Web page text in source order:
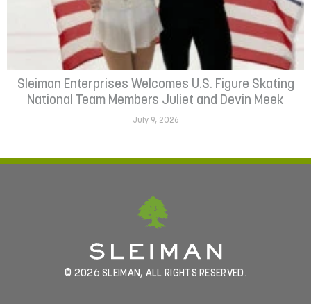
Sleiman Enterprises Welcomes U.S. Figure Skating
National Team Members Juliet and Devin Meek
July 9, 2026
© 2026 SLEIMAN, ALL RIGHTS RESERVED.